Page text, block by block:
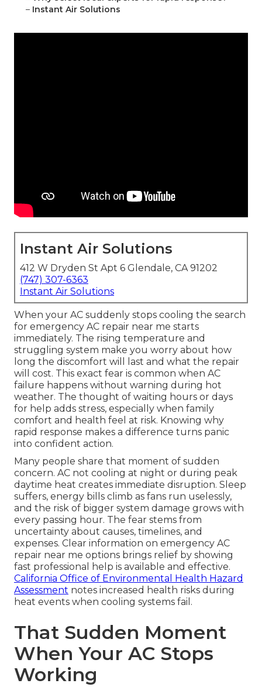
– Instant Air Solutions
Instant Air Solutions
412 W Dryden St Apt 6 Glendale, CA 91202
(747) 307-6363
Instant Air Solutions
When your AC suddenly stops cooling the search
for emergency AC repair near me starts
immediately. The rising temperature and
struggling system make you worry about how
long the discomfort will last and what the repair
will cost. This exact fear is common when AC
failure happens without warning during hot
weather. The thought of waiting hours or days
for help adds stress, especially when family
comfort and health feel at risk. Knowing why
rapid response makes a difference turns panic
into confident action.
Many people share that moment of sudden
concern. AC not cooling at night or during peak
daytime heat creates immediate disruption. Sleep
suffers, energy bills climb as fans run uselessly,
and the risk of bigger system damage grows with
every passing hour. The fear stems from
uncertainty about causes, timelines, and
expenses. Clear information on emergency AC
repair near me options brings relief by showing
fast professional help is available and effective.
California Office of Environmental Health Hazard
Assessment notes increased health risks during
heat events when cooling systems fail.
That Sudden Moment
When Your AC Stops
Working